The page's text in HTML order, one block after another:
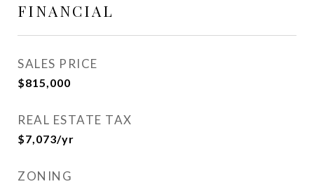
FINANCIAL
SALES PRICE
$815,000
REAL ESTATE TAX
$7,073/yr
ZONING